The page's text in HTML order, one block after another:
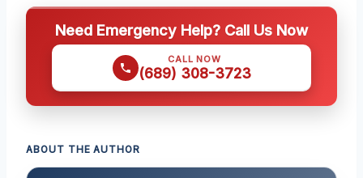
Need Emergency Help? Call Us Now
CALL NOW
(689) 308-3723
ABOUT THE AUTHOR